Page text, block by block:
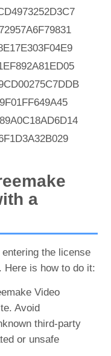
a
the license
Here is how to do it:
Video
Avoid
third-party
or unsafe